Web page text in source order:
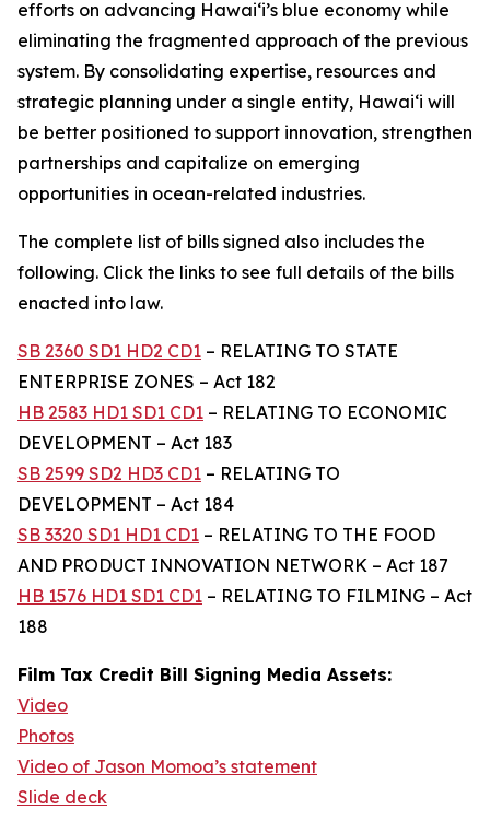
efforts on advancing Hawaiʻi’s blue economy while
eliminating the fragmented approach of the previous
system. By consolidating expertise, resources and
strategic planning under a single entity, Hawaiʻi will
be better positioned to support innovation, strengthen
partnerships and capitalize on emerging
opportunities in ocean-related industries.
The complete list of bills signed also includes the
following. Click the links to see full details of the bills
enacted into law.
SB 2360 SD1 HD2 CD1 – RELATING TO STATE
ENTERPRISE ZONES – Act 182
HB 2583 HD1 SD1 CD1 – RELATING TO ECONOMIC
DEVELOPMENT – Act 183
SB 2599 SD2 HD3 CD1 – RELATING TO
DEVELOPMENT – Act 184
SB 3320 SD1 HD1 CD1 – RELATING TO THE FOOD
AND PRODUCT INNOVATION NETWORK – Act 187
HB 1576 HD1 SD1 CD1 – RELATING TO FILMING – Act
188
Film Tax Credit Bill Signing Media Assets:
Video
Photos
Video of Jason Momoa’s statement
Slide deck